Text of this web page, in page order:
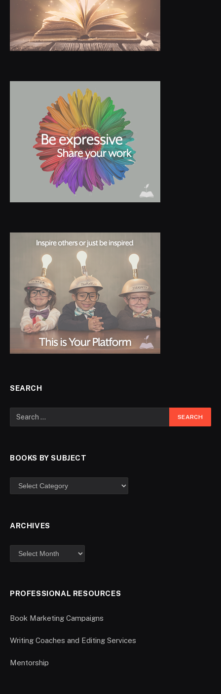
SEARCH
BOOKS BY SUBJECT
ARCHIVES
PROFESSIONAL RESOURCES
Book Marketing Campaigns
Writing Coaches and Editing Services
Mentorship